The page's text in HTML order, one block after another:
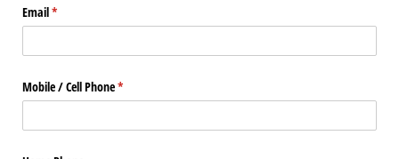
Email*
(required)
Mobile /​ Cell Phone*
(required)